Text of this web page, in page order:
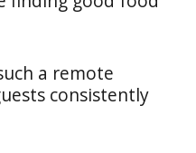
a remote
consistently